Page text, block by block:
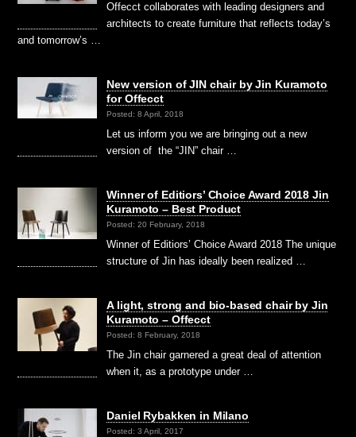
Offecct collaborates with leading designers and
architects to create furniture that reflects today’s
and tomorrow’s …
New version of JIN chair by Jin Kuramoto
for Offecct
Posted: 8 April, 2018
Let us inform you we are bringing out a new
version of the “JIN” chair …
Winner of Editiors’ Choice Award 2018 Jin
Kuramoto – Best Product
Posted: 20 February, 2018
Winner of Editiors’ Choice Award 2018 The unique
structure of Jin has ideally been realized …
A light, strong and bio-based chair by Jin
Kuramoto – Offecct
Posted: 8 February, 2018
The Jin chair garnered a great deal of attention
when it, as a prototype under …
Daniel Rybakken in Milano
Posted: 3 April, 2017